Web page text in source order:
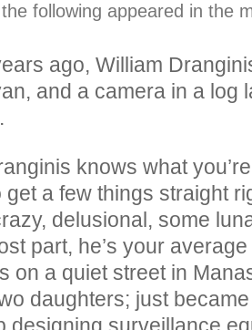
following appeared in the
ago, William
and a camera in a log
knows what
get a few things straight
delusional, some
part, he’s your
on a quiet street in
daughters; just